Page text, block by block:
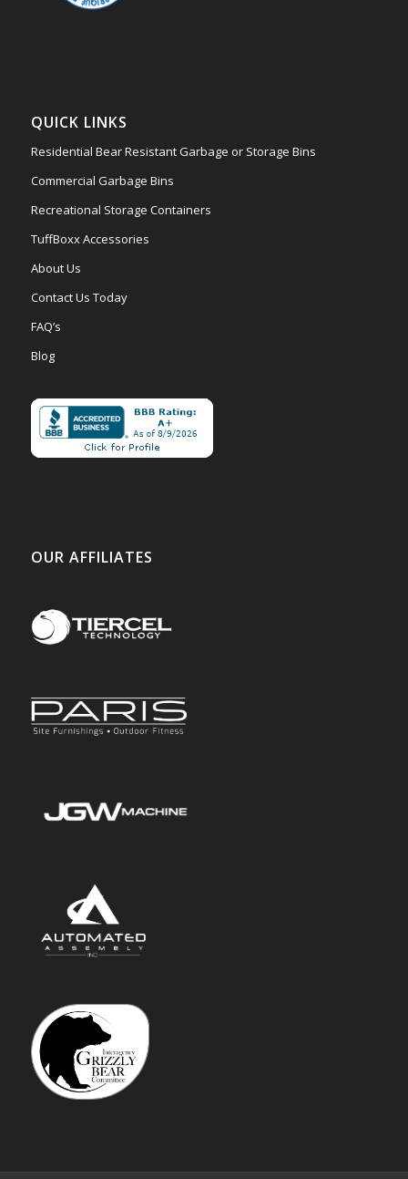
QUICK LINKS
Residential Bear Resistant Garbage or Storage Bins
Commercial Garbage Bins
Recreational Storage Containers
TuffBoxx Accessories
About Us
Contact Us Today
FAQ’s
Blog
OUR AFFILIATES